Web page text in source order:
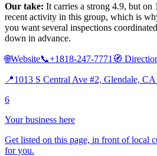
Our take: It carries a strong 4.9, but
recent activity in this group, which is
you want several inspections
down in advance.
🌐Website📞+1818-247-7771 🧭
📍1013 S Central Ave #2, Glendale,
6
Your business here
Get listed on this page, in front of local
for you.